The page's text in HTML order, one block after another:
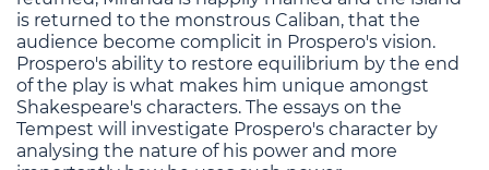
is returned to the monstrous Caliban, that the
audience become complicit in Prospero's vision.
Prospero's ability to restore equilibrium by the end
of the play is what makes him unique amongst
Shakespeare's characters. The essays on the
Tempest will investigate Prospero's character by
analysing the nature of his power and more